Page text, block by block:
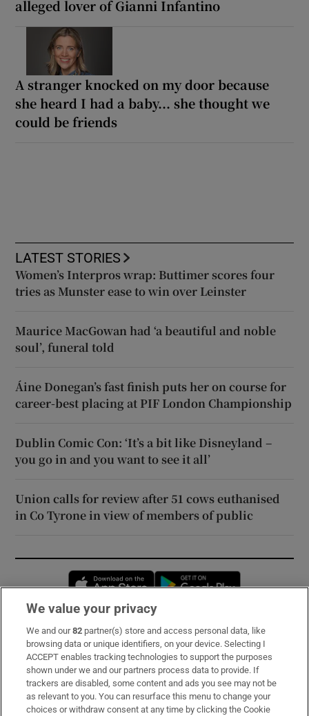
alleged lover of Gianni Infantino
A stranger knocked on my door because
she heard I had a baby... she thought we
could be friends
LATEST STORIES
Women’s Interpros wrap: Buttimer scores four
tries as Munster ease to win over Leinster
Maurice MacGowan had ‘a beautiful and noble
soul’, funeral told
Áine Donegan’s fast finish puts her on course for
career-best placing at PIF London Championship
Dublin Comic Con: ‘It’s a bit like Disneyland –
you go in and you want to see it all’
Union calls for review after 51 cows euthanised
in Co Tyrone in view of members of public
Opens in new window
Subscribe
Support
About Us
We value your privacy
We and our82 partner(s) store and access personal data, like
browsing data or unique identifiers, on your device. Selecting I
ACCEPT enables tracking technologies to support the purposes
shown under we and our partners process data to provide. If
trackers are disabled, some content and ads you see may not be
as relevant to you. You can resurface this menu to change your
choices or withdraw consent at any time by clicking the Cookie